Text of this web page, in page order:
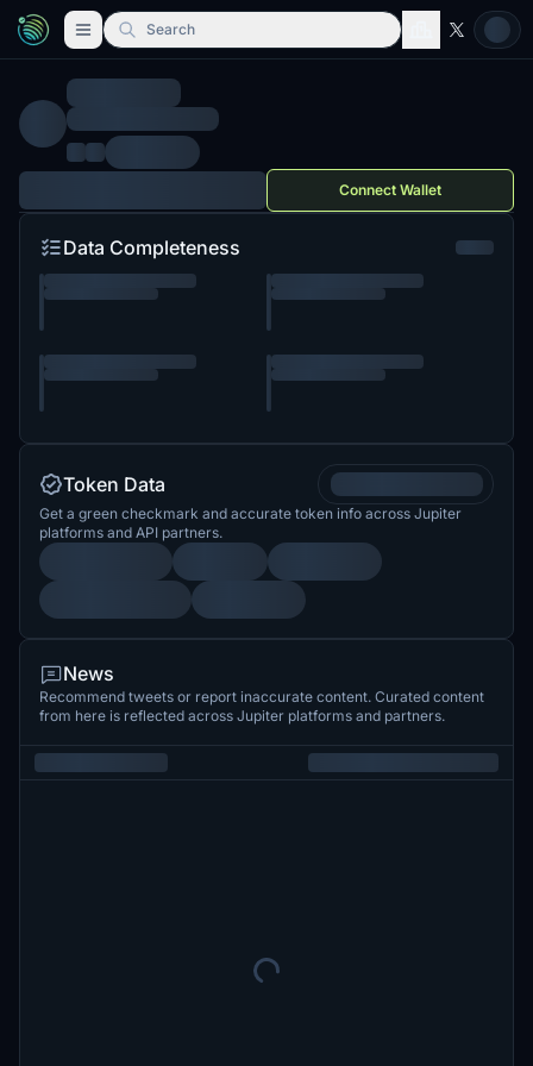
Search
Connect Wallet
Data Completeness
Token Data
Get a green checkmark and accurate token info across Jupiter
platforms and API partners.
News
Recommend tweets or report inaccurate content. Curated content
from here is reflected across Jupiter platforms and partners.